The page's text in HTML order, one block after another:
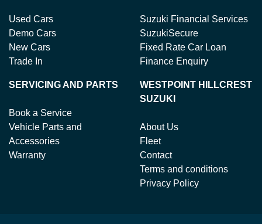
Used Cars
Demo Cars
New Cars
Trade In
Suzuki Financial Services
SuzukiSecure
Fixed Rate Car Loan
Finance Enquiry
SERVICING AND PARTS
Book a Service
Vehicle Parts and
Accessories
Warranty
WESTPOINT HILLCREST
SUZUKI
About Us
Fleet
Contact
Terms and conditions
Privacy Policy